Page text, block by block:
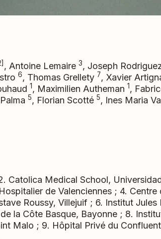
, Antoine Lemaire 3, Joseph
6, Thomas Grellety 7, Xavier
1, Maximilien Autheman 1,
5, Florian Scotté 5, Ines Maria
Catolica Medical School,
de Valenciennes ; 4.
Roussy, Villejuif ; 6. Institut
la Côte Basque, Bayonne ; 8.
Malo ; 9. Hôpital Privé du